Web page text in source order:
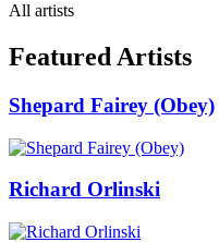
All artists
Featured Artists
Shepard Fairey (Obey)
Richard Orlinski